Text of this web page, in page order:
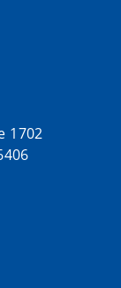
1702